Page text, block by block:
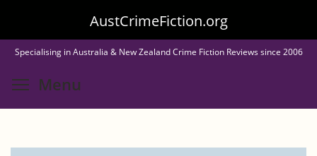
to
main
content
AustCrimeFiction.org
Specialising in Australia & New Zealand Crime Fiction Reviews since 2006
Menu